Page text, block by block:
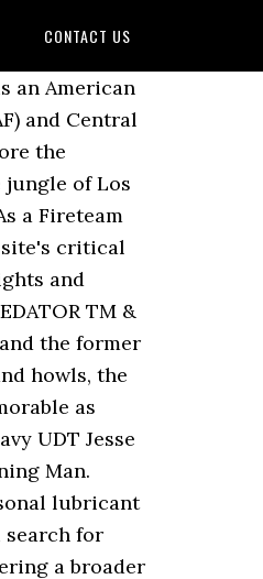
CONTACT US
nominated for an Academy Award for Best Visual Effects.[18]. Some time later, in a Central American jungle, former U.S. Army Special Operations soldier and Vietnam Veteran "Dutch" and his elite mercenary rescue team â Mac, Billy, Blain, Poncho, and Hawkins â are tasked by Dutch's former commanding officer, General Philips, with rescuing a foreign cabinet minister and his aide held hostage by insurgents. Silver and Gordon first approached Arnold Schwarzenegger with the lead role. Dutch organizes a search for Hawkins' body, during which the creature kills Blain. In 2013, NECA released action figure collectables of Major Dutch and the Predator. [6] Unlike McTiernan, most of the cast and crew suffered from traveler's diarrhea since the Mexican hotel in which they were living had problems with its water purification. On Friday, April 25, production halted so that Schwarzenegger could get to his wedding on time, flying to Hyannis Port in a Learjet chartered by Silver. [6][7] The original idea, centered around the idea of "what